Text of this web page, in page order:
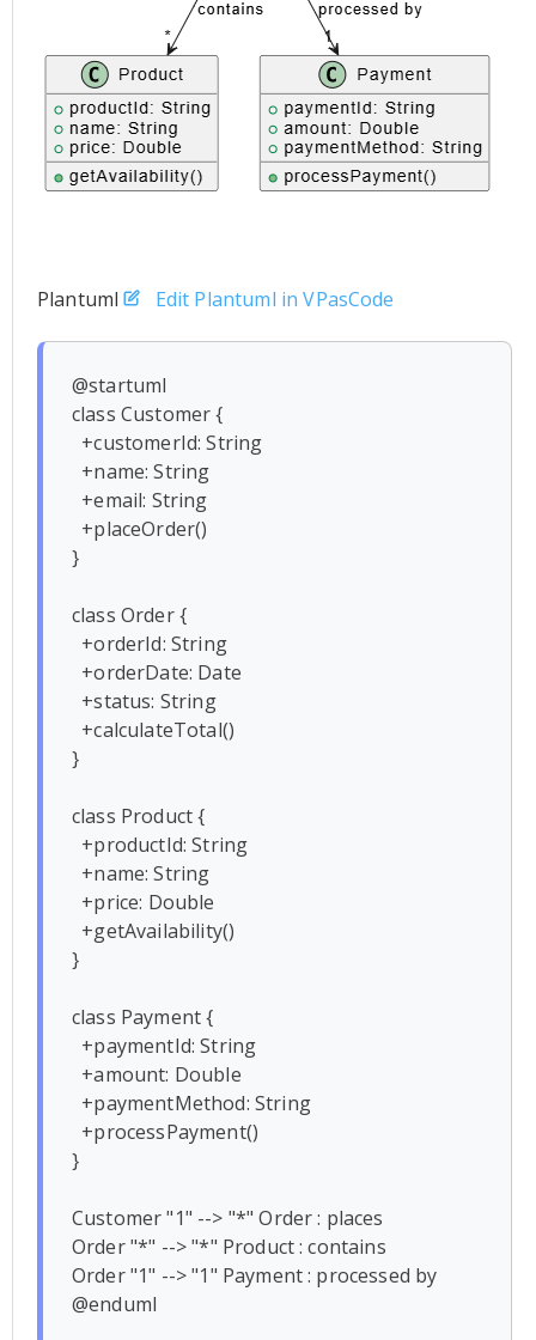
Plantuml Edit Plantuml in VPasCode
@startuml
class Customer {
}
class Order {
}
class Product {
}
class Payment {
}
Customer "1" --> "*" Order : places
Order "*" --> "*" Product : contains
Order "1" --> "1" Payment : processed by